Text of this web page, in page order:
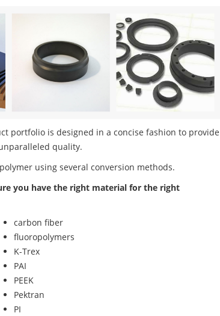
portfolio is designed in a concise fashion to provide
quality.
using several conversion methods.
you have the right material for the right
carbon fiber
fluoropolymers
K-Trex
PAI
PEEK
Pektran
PI